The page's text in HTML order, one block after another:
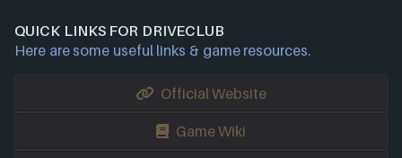
QUICK LINKS FOR DRIVECLUB
Here are some useful links & game resources.
Official Website
Game Wiki